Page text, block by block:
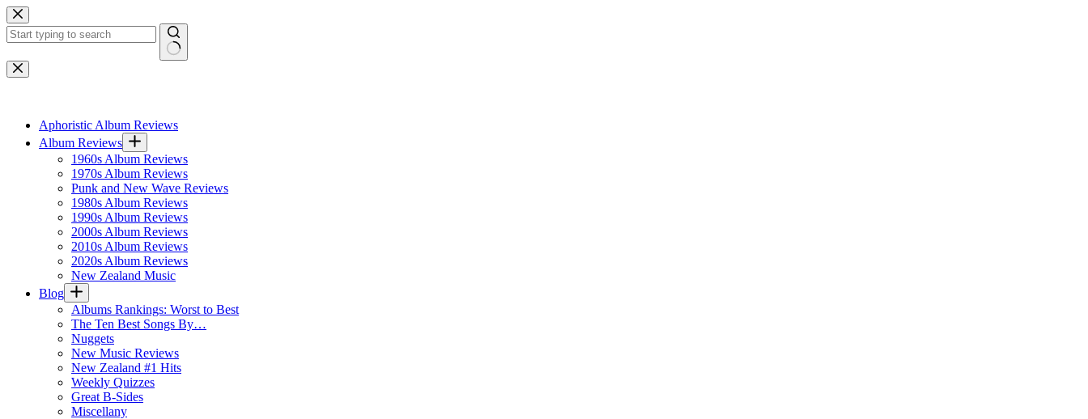
Skip
to
content
No
results
Aphoristic Album Reviews
Album Reviews
1960s Album Reviews
1970s Album Reviews
Punk and New Wave Reviews
1980s Album Reviews
1990s Album Reviews
2000s Album Reviews
2010s Album Reviews
2020s Album Reviews
New Zealand Music
Blog
Albums Rankings: Worst to Best
The Ten Best Songs By…
Nuggets
New Music Reviews
New Zealand #1 Hits
Weekly Quizzes
Great B-Sides
Miscellany